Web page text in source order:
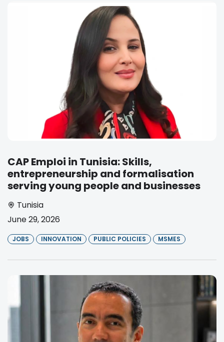
CAP Emploi in Tunisia: Skills,
entrepreneurship and formalisation
serving young people and businesses
Tunisia
June 29, 2026
JOBS INNOVATION PUBLIC POLICIES MSMES